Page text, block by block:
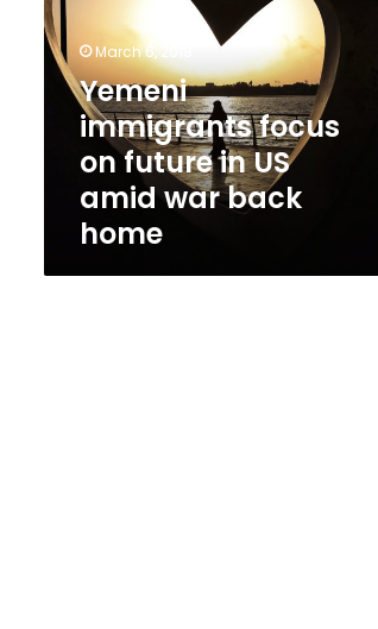
on
future
in
US
amid
back
home
March 6, 2018
Yemeni
immigrants focus
on future in US
amid war back
home